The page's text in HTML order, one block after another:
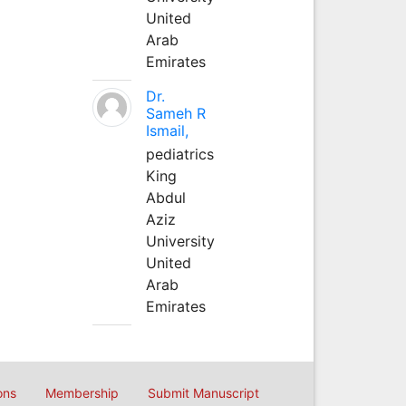
United
Arab
Emirates
Dr.
Sameh R
Ismail,
pediatrics
King
Abdul
Aziz
University
United
Arab
Emirates
Membership Submit Manuscript